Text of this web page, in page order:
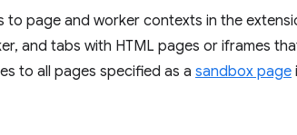
to page and worker contexts in the
and tabs with HTML pages or iframes
to all pages specified as a sandbox page